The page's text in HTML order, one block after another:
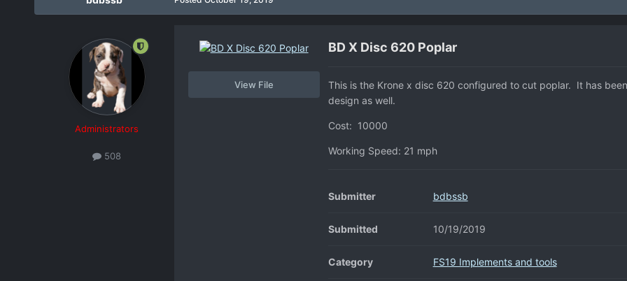
Administrators
508
View File
BD X Disc 620 Poplar
This is the Krone x disc 620 configured to cut poplar. It has
design as well.
Cost: 10000
Working Speed: 21 mph
Submitter bdbssb
Submitted 10/19/2019
Category FS19 Implements and tools